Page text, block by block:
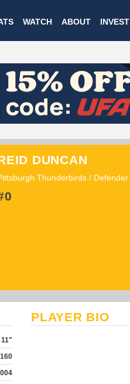
WATCH ABOUT INVEST
DUNCAN
Thunderbirds / Defender
160
PLAYER BIO